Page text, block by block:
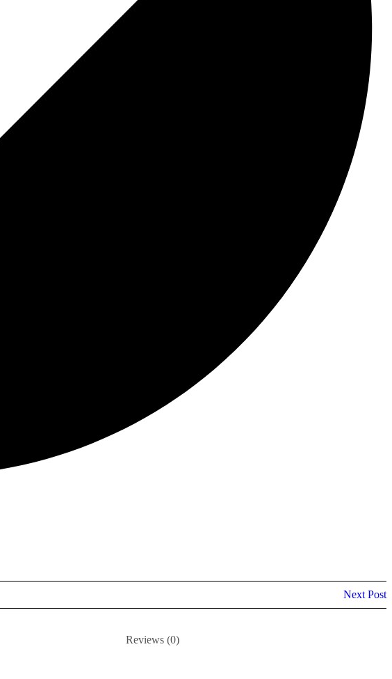
Next Post
Reviews (0)